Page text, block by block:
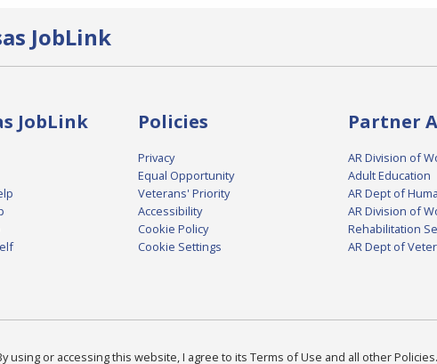
JobLink
JobLink Policies
Privacy
Equal Opportunity
Veterans' Priority
Accessibility
Cookie Policy
Cookie Settings
Partner
AR Division of
Adult Education
AR Dept of
AR Division of
Rehabilitation
AR Dept of
By using or accessing this website, I agree to its Terms of Use and all other